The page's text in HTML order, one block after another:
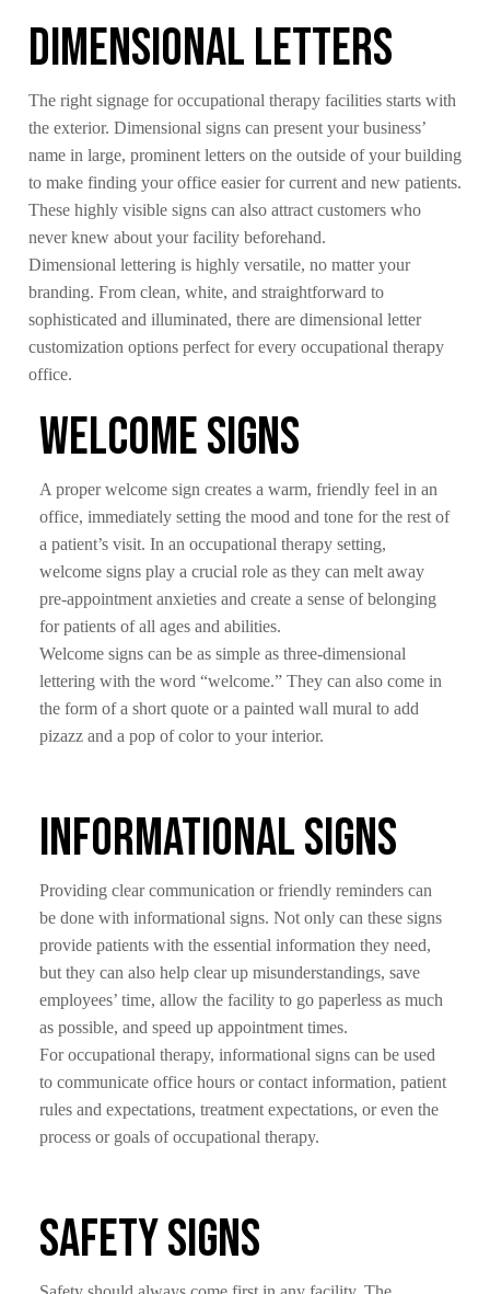
Dimensional Letters
The right signage for occupational therapy facilities starts with
the exterior. Dimensional signs can present your business’
name in large, prominent letters on the outside of your building
to make finding your office easier for current and new patients.
These highly visible signs can also attract customers who
never knew about your facility beforehand.
Dimensional lettering is highly versatile, no matter your
branding. From clean, white, and straightforward to
sophisticated and illuminated, there are dimensional letter
customization options perfect for every occupational therapy
office.
Welcome Signs
A proper welcome sign creates a warm, friendly feel in an
office, immediately setting the mood and tone for the rest of
a patient’s visit. In an occupational therapy setting,
welcome signs play a crucial role as they can melt away
pre-appointment anxieties and create a sense of belonging
for patients of all ages and abilities.
Welcome signs can be as simple as three-dimensional
lettering with the word “welcome.” They can also come in
the form of a short quote or a painted wall mural to add
pizazz and a pop of color to your interior.
Informational Signs
Providing clear communication or friendly reminders can
be done with informational signs. Not only can these signs
provide patients with the essential information they need,
but they can also help clear up misunderstandings, save
employees’ time, allow the facility to go paperless as much
as possible, and speed up appointment times.
For occupational therapy, informational signs can be used
to communicate office hours or contact information, patient
rules and expectations, treatment expectations, or even the
process or goals of occupational therapy.
Safety Signs